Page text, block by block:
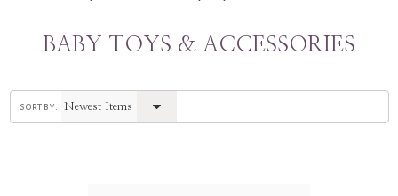
BABY TOYS & ACCESSORIES
sort by: